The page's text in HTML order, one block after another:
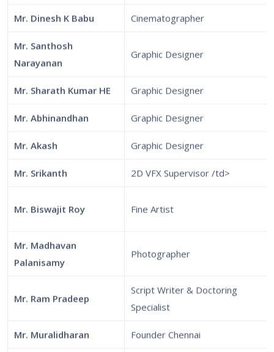
Mr. Dinesh K Babu Cinematographer
Mr. Santhosh
Narayanan
Graphic Designer
Mr. Sharath Kumar HE Graphic Designer
Mr. Abhinandhan Graphic Designer
Mr. Akash Graphic Designer
Mr. Srikanth 2D VFX Supervisor /td>
Mr. Biswajit Roy Fine Artist
Mr. Madhavan
Palanisamy
Photographer
Mr. Ram Pradeep
Script Writer & Doctoring
Specialist
Mr. Muralidharan Founder Chennai